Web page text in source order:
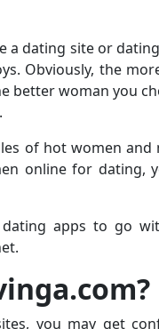
a dating site or
Obviously, the
better woman you
of hot women
online for dating,
apps to go
you may get